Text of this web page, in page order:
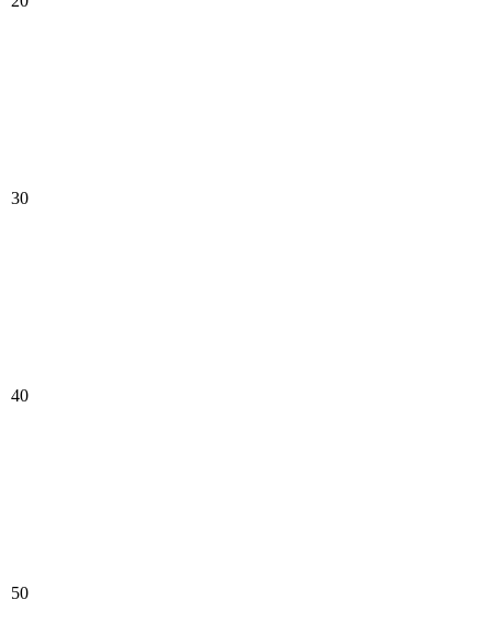
30
40
50